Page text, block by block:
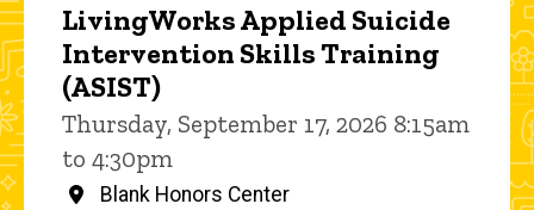
LivingWorks Applied Suicide
Intervention Skills Training
(ASIST)
Thursday, September 17, 2026 8:15am
to 4:30pm
Blank Honors Center